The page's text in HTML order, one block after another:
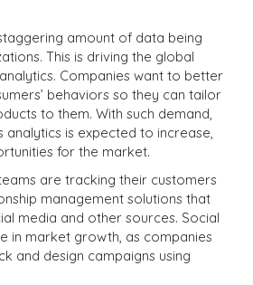
amount of data being
This is driving the global
Companies want to better
behaviors so they can tailor
to them. With such demand,
analytics is expected to increase,
for the market.
are tracking their customers
management solutions that
media and other sources. Social
in market growth, as companies
and design campaigns using